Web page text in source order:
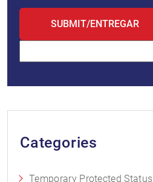
Categories
Temporary Protected Status